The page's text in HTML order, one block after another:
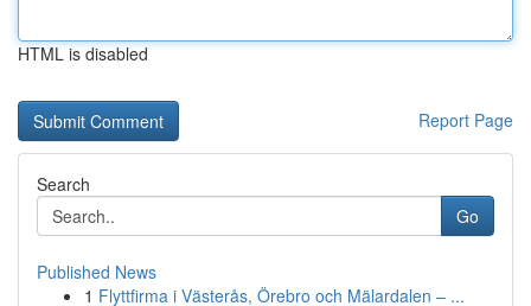
HTML is disabled
Report Page
Search
Go
Published News
1 Flyttfirma i Västerås, Örebro och Mälardalen – ...